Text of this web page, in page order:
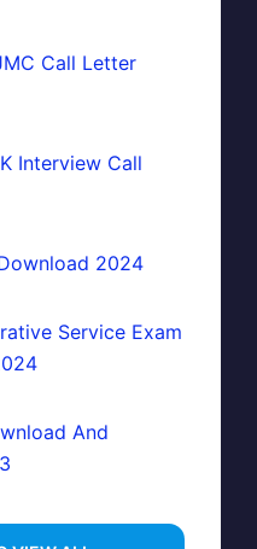
Call Letter
Interview Call
2024
Service Exam
And